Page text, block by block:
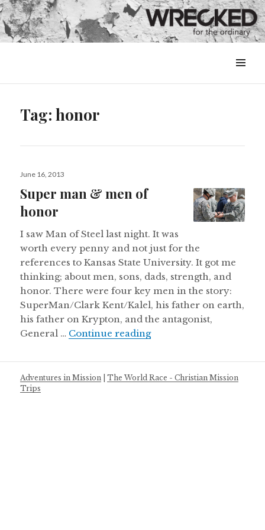
&
Tag:honor
Posted
June 16, 2013
Super man & men of
honor
I saw Man of Steel last night. It was
worth every penny and not just for the
references to Kansas State University. It got me
thinking; about men, sons, dads, strength, and
honor. There were four key men in the story:
SuperMan/Clark Kent/Kalel, his father on earth,
his father on Krypton, and the antagonist,
General … Continue readingSuper man & men of
Adventures in Mission |The World Race - Christian Mission
Trips